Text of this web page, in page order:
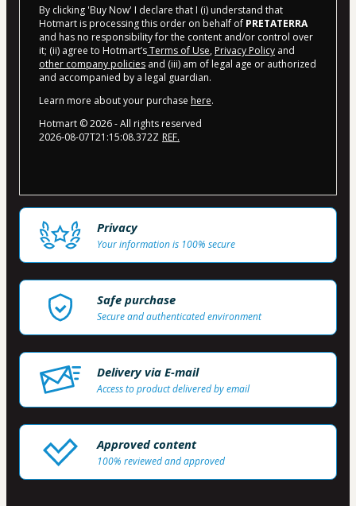
By clicking 'Buy Now' I declare that I (i) understand that
Hotmart is processing this order on behalf of PRETATERRA
and has no responsibility for the content and/or control over
it; (ii) agree to Hotmart’sTerms of Use, Privacy Policy and
other company policies and (iii) am of legal age or authorized
and accompanied by a legal guardian.
Learn more about your purchase here.
Hotmart ©2026- All rights reserved
2026-08-07T21:15:08.372Z REF.
Privacy
Your information is 100% secure
Safe purchase
Secure and authenticated environment
Delivery via E-mail
Access to product delivered by email
Approved content
100% reviewed and approved